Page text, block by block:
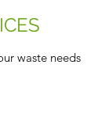
waste needs